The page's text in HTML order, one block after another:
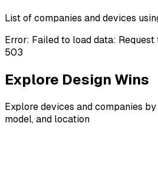
List of companies and devices
Error: Failed to load data:
503
Explore Design Wins
Explore devices and companies
model, and location